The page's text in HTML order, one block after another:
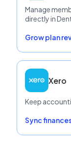
Manage
directly in
Grow plan
Xero
Keep
Sync